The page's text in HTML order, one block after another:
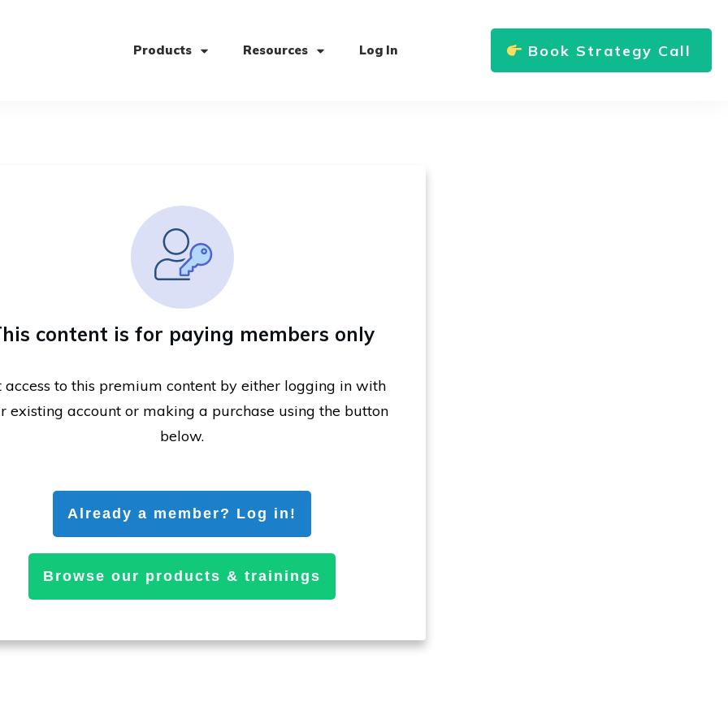
Products Resources Log In Book Strategy Call
content is for paying members only
access to this premium content by either logging in with
existing account or making a purchase using the button
below.
Already a member? Log in!
Browse our products & trainings